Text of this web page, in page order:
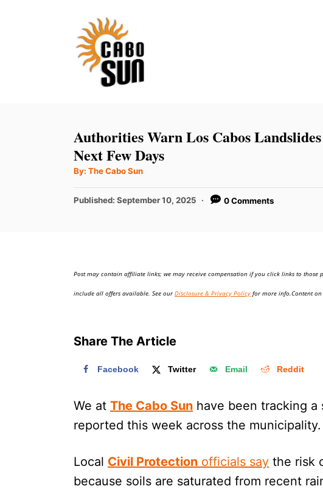
Authorities Warn Los Cabos
Next Few Days
By: A
t
o
The Cabo Sun
P
o
Published: September 10, 2025 0 Comments
Post may contain affiliate links; we may receive compensation if you click links to those
include all offers available. See ourDisclosure & Privacy Policy for more info.Content
Share The Article
Facebook Twitter Email Reddit
We at The Cabo Sun have been tracking a
reported this week across the municipality.
Local Civil Protection officials say the risk
because soils are saturated from recent